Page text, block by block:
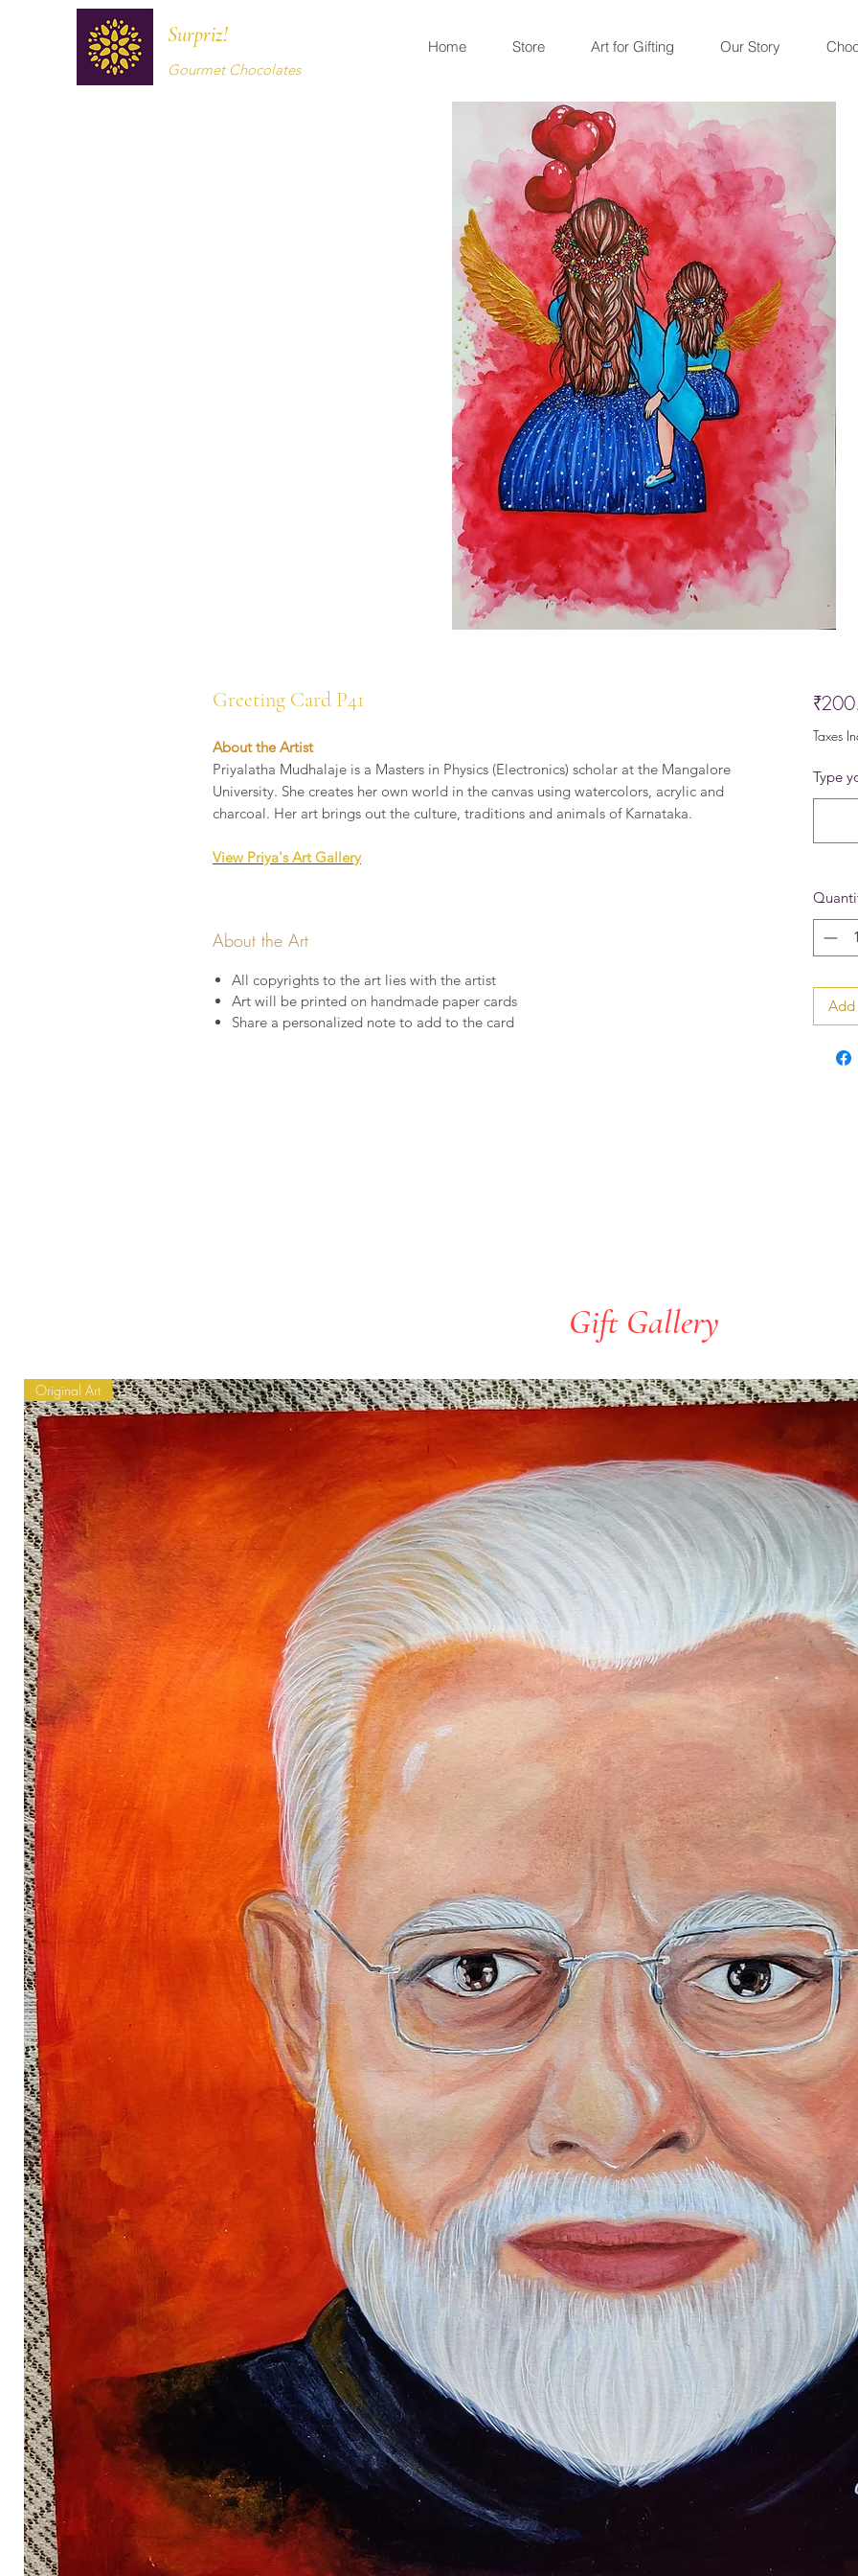
Surpriz!
Gourmet Chocolates
Home Store Art for Gifting Our Story
Greeting Card P41
About the Artist
Priyalatha Mudhalaje is a Masters in Physics (Electronics) scholar at the Mangalore
University. She creates her own world in the canvas using watercolors, acrylic and
charcoal. Her art brings out the culture, traditions and animals of Karnataka.
View Priya's Art Gallery
About the Art
All copyrights to the art lies with the artist
Art will be printed on handmade paper cards
Share a personalized note to add to the card
Taxes
Type
Gift Gallery
Original Art